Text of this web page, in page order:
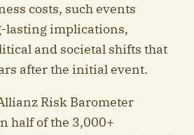
costs, such events
lasting implications,
and societal shifts that
after the initial event.
Risk Barometer
half of the 3,000+